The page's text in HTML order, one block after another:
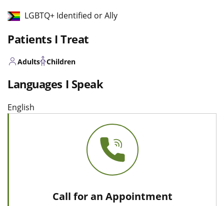
LGBTQ+ Identified or Ally
Patients I Treat
Adults Children
Languages I Speak
English
Call for an Appointment